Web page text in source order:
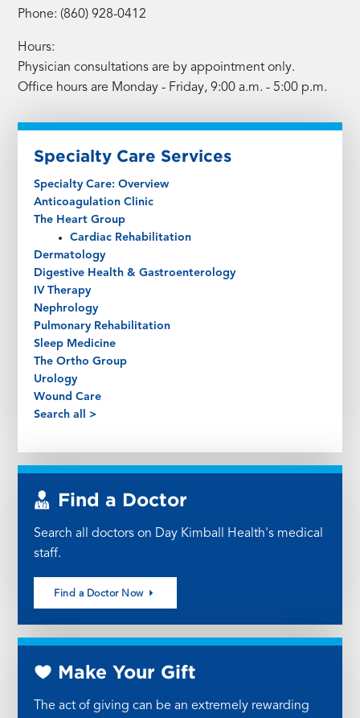
Phone: (860) 928-0412
Hours:
Physician consultations are by appointment only.
Office hours are Monday - Friday, 9:00 a.m. - 5:00 p.m.
Specialty Care Services
Specialty Care: Overview
Anticoagulation Clinic
The Heart Group
Cardiac Rehabilitation
Dermatology
Digestive Health & Gastroenterology
IV Therapy
Nephrology
Pulmonary Rehabilitation
Sleep Medicine
The Ortho Group
Urology
Wound Care
Search all >
Find a Doctor
Search all doctors on Day Kimball Health's medical
staff.
Find a Doctor Now
Make Your Gift
The act of giving can be an extremely rewarding